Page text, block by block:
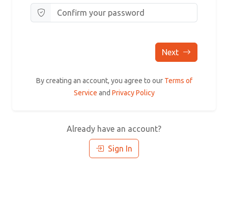
Next
By creating an account, you agree to our Terms of
Service and Privacy Policy
Already have an account?
Sign In